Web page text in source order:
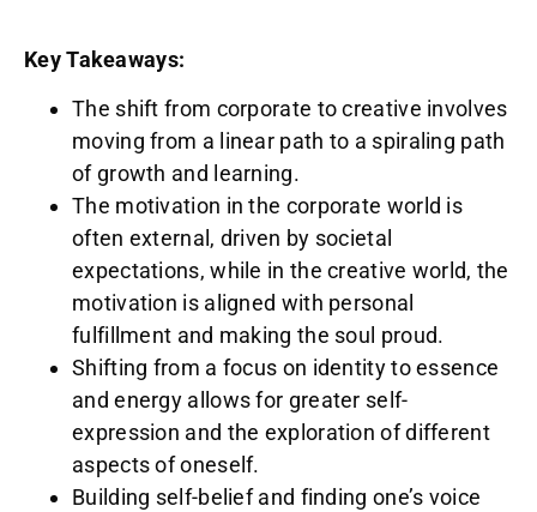
Key Takeaways:
The shift from corporate to creative involves
moving from a linear path to a spiraling path
of growth and learning.
The motivation in the corporate world is
often external, driven by societal
expectations, while in the creative world, the
motivation is aligned with personal
fulfillment and making the soul proud.
Shifting from a focus on identity to essence
and energy allows for greater self-
expression and the exploration of different
aspects of oneself.
Building self-belief and finding one’s voice